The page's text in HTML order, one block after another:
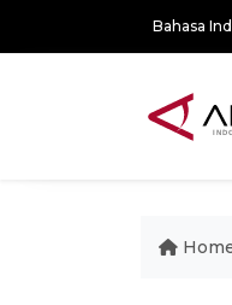
Bahasa